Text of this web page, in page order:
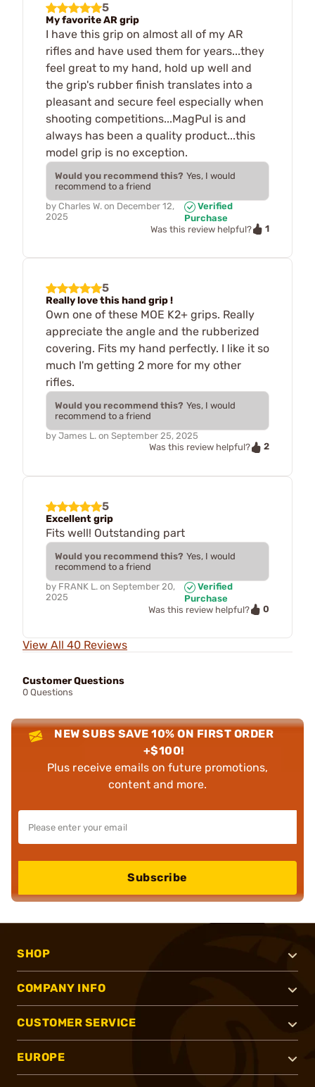
5
My favorite AR grip
I have this grip on almost all of my AR
rifles and have used them for years...they
feel great to my hand, hold up well and
the grip's rubber finish translates into a
pleasant and secure feel especially when
shooting competitions...MagPul is and
always has been a quality product...this
model grip is no exception.
Would you recommend this? Yes, I would
recommend to a friend
by Charles W. on December 12,
2025
Verified
Purchase
Was this review helpful?
1
5
Really love this hand grip !
Own one of these MOE K2+ grips. Really
appreciate the angle and the rubberized
covering. Fits my hand perfectly. I like it so
much I'm getting 2 more for my other
rifles.
Would you recommend this? Yes, I would
recommend to a friend
by James L. on September 25, 2025
Was this review helpful?
2
5
Excellent grip
Fits well! Outstanding part
Would you recommend this? Yes, I would
recommend to a friend
by FRANK L. on September 20,
2025
Verified
Purchase
Was this review helpful?
0
View All 40 Reviews
Customer Questions
0 Questions
NEW SUBS SAVE 10% ON FIRST ORDER
+$100!
Plus receive emails on future promotions,
content and more.
Subscribe
SHOP
COMPANY INFO
CUSTOMER SERVICE
EUROPE